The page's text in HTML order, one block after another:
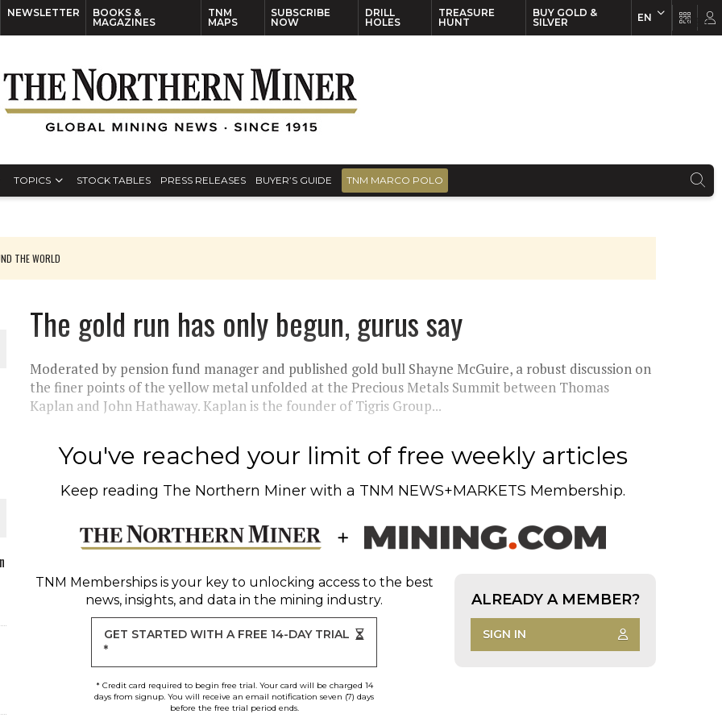
NEWSLETTER
BOOKS &
MAGAZINES
TNM
MAPS
SUBSCRIBE
NOW
DRILL
HOLES
TREASURE
HUNT
BUY GOLD &
SILVER
EN
TOPICS STOCK TABLES PRESS RELEASES BUYER’S GUIDE TNM MARCO POLO
THE WORLD
PLANT BUILD
JULY
ON POLICY AND SUPPLY CHAINS
The gold run has only begun, gurus say
Moderated by pension fund manager and published gold bull Shayne McGuire, a robust discussion on
the finer points of the yellow metal unfolded at the Precious Metals Summit between Thomas
Kaplan and John Hathaway. Kaplan is the founder of Tigris Group...
You've reached your limit of free weekly articles
Keep reading The Northern Miner with a TNM NEWS+MARKETS Membership.
TNM Membershipsis your key to unlocking access to the best
news, insights, and data in the mining industry.
GET STARTED WITH A FREE 14-DAY TRIAL
*
* Credit card required to begin free trial. Your card will be charged 14
days from signup. You will receive an email notification seven (7) days
before the free trial period ends.
ALREADY A MEMBER?
SIGN IN
EN FR